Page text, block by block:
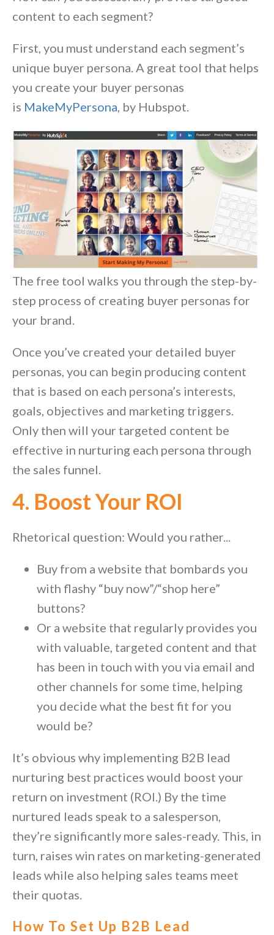
content to each segment?
First, you must understand each segment’s
unique buyer persona. A great tool that helps
you create your buyer personas
is MakeMyPersona, by Hubspot.
The free tool walks you through the step-by-
step process of creating buyer personas for
your brand.
Once you’ve created your detailed buyer
personas, you can begin producing content
that is based on each persona’s interests,
goals, objectives and marketing triggers.
Only then will your targeted content be
effective in nurturing each persona through
the sales funnel.
4. Boost Your ROI
Rhetorical question: Would you rather...
Buy from a website that bombards you
with flashy “buy now”/“shop here”
buttons?
Or a website that regularly provides you
with valuable, targeted content and that
has been in touch with you via email and
other channels for some time, helping
you decide what the best fit for you
would be?
It’s obvious why implementing B2B lead
nurturing best practices would boost your
return on investment (ROI.) By the time
nurtured leads speak to a salesperson,
they’re significantly more sales-ready. This, in
turn, raises win rates on marketing-generated
leads while also helping sales teams meet
their quotas.
How To Set Up B2B Lead